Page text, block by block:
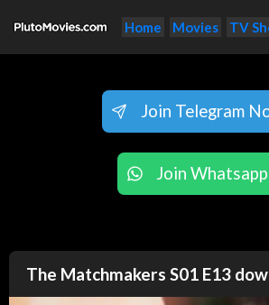
Home Movies TV
Join Telegram
Join Whatsapp
The Matchmakers S01 E13